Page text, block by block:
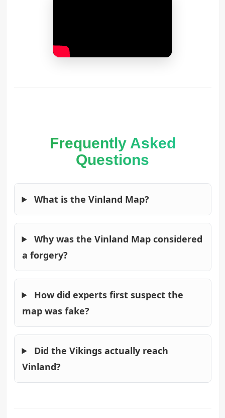
Frequently Asked
Questions
What is the Vinland Map?
Why was the Vinland Map considered
a forgery?
How did experts first suspect the
map was fake?
Did the Vikings actually reach
Vinland?